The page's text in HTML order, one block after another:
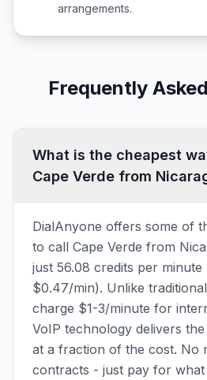
arrangements.
Frequently
What is the cheapest
Cape Verde from
DialAnyone offers some of
to call Cape Verde from
just 56.08 credits per
$0.47/min). Unlike
charge $1-3/minute for
VoIP technology delivers
at a fraction of the cost. No
contracts - just pay for what